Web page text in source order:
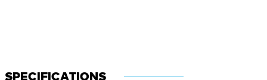
SPECIFICATIONS